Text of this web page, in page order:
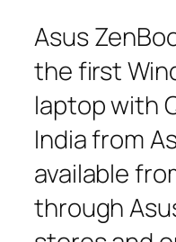
Asus
the first
laptop with
India from
available
through